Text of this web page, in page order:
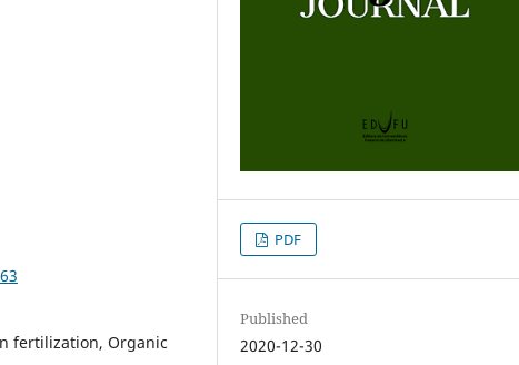
fertilization, Organic
PDF
Published
2020-12-30